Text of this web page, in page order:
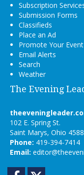
Subscription
Submission Forms
Classifieds
Place an Ad
Promote Your Event
Email Alerts
Search
Weather
The Evening
102 E. Spring St.
Saint Marys, Ohio
Phone: 419-394-7414
Email: